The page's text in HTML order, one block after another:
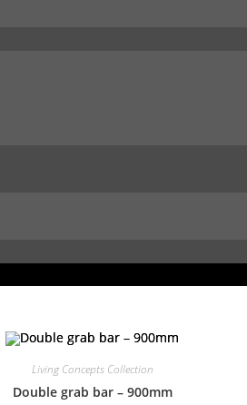
Living Concepts Collection
Double grab bar – 900mm